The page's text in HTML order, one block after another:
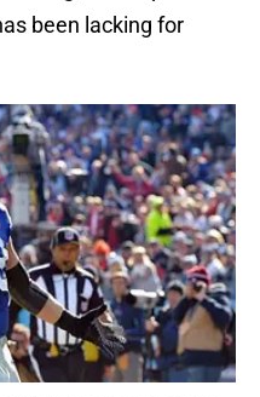
been lacking for